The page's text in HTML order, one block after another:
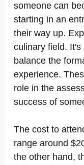
someone can
starting in an
their way up.
culinary field. It's
balance the
experience.
role in the
success of
The cost to
range around
the other hand,